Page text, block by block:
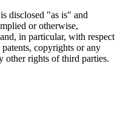
disclosed "as is" and
or otherwise,
in particular, with respect
copyrights or any
other rights of third parties.